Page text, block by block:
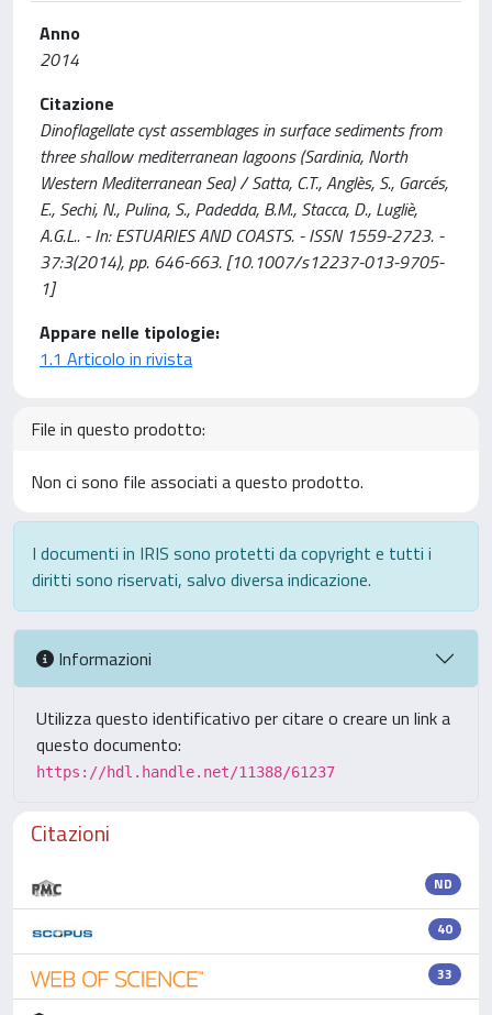
Anno
2014
Citazione
Dinoflagellate cyst assemblages in surface sediments from
three shallow mediterranean lagoons (Sardinia, North
Western Mediterranean Sea) / Satta, C.T., Anglès, S., Garcés,
E., Sechi, N., Pulina, S., Padedda, B.M., Stacca, D., Lugliè,
A.G.L.. - In: ESTUARIES AND COASTS. - ISSN 1559-2723. -
37:3(2014), pp. 646-663. [10.1007/s12237-013-9705-
1]
Appare nelle tipologie:
1.1 Articolo in rivista
File in questo prodotto:
Non ci sono file associati a questo prodotto.
I documenti in IRIS sono protetti da copyright e tutti i
diritti sono riservati, salvo diversa indicazione.
Informazioni
Utilizza questo identificativo per citare o creare un link a
questo documento:
https://hdl.handle.net/11388/61237
Citazioni
ND
40
33